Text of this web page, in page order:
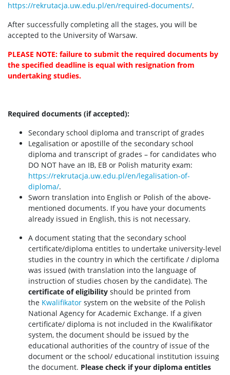
https://rekrutacja.uw.edu.pl/en/required-documents/.
After successfully completing all the stages, you will be
accepted to the University of Warsaw.
PLEASE NOTE: failure to submit the required documents by
the specified deadline is equal with resignation from
undertaking studies.
Required documents (if accepted):
Secondary school diploma and transcript of grades
Legalisation or apostille of the secondary school
diploma and transcript of grades – for candidates who
DO NOT have an IB, EB or Polish maturity exam:
https://rekrutacja.uw.edu.pl/en/legalisation-of-
diploma/.
Sworn translation into English or Polish of the above-
mentioned documents. If you have your documents
already issued in English, this is not necessary.
A document stating that the secondary school
certificate/diploma entitles to undertake university-level
studies in the country in which the certificate / diploma
was issued (with translation into the language of
instruction of studies chosen by the candidate). The
certificate of eligibility should be printed from
the Kwalifikator system on the website of the Polish
National Agency for Academic Exchange. If a given
certificate/ diploma is not included in the Kwalifikator
system, the document should be issued by the
educational authorities of the country of issue of the
document or the school/ educational institution issuing
the document. Please check if your diploma entitles